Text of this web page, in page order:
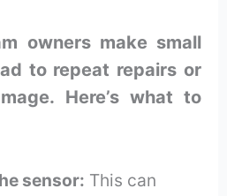
owners make small
to repeat repairs or
Here’s what to
sensor: This can